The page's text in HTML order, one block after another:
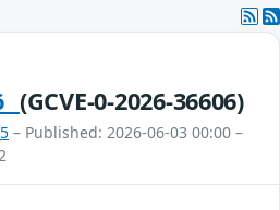
(GCVE-0-2026-36606)
– Published: 2026-06-03 00:00 –